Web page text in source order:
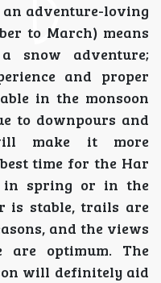
an adventure-loving
to March) means
snow adventure;
and proper
in the monsoon
to downpours and
make it more
time for the Har
in spring or in the
is stable, trails are
and the views
optimum. The
will definitely aid